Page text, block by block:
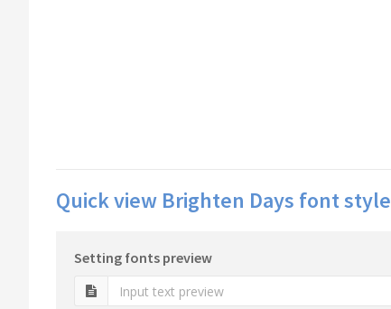
Quick view Brighten Days font style
Setting fonts preview